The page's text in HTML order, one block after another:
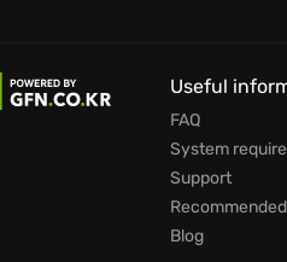
Useful
FAQ
System
Support
Blog